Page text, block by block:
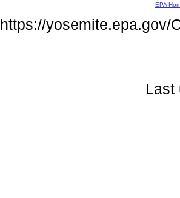
EPA
https://yosemite.epa.gov/
Last